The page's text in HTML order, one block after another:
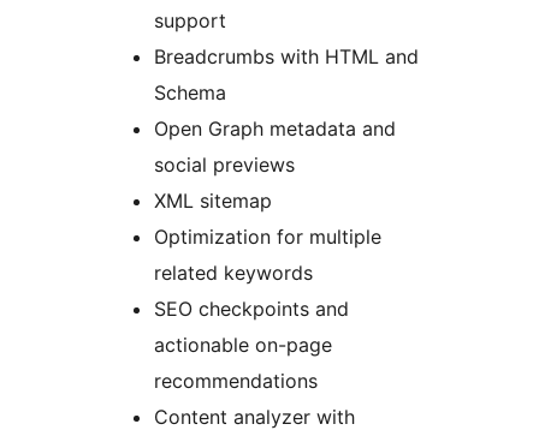
support
Breadcrumbs with HTML and
Schema
Open Graph metadata and
social previews
XML sitemap
Optimization for multiple
related keywords
SEO checkpoints and
actionable on-page
recommendations
Content analyzer with